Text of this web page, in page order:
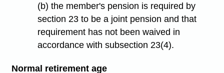
(b) the member's pension is required by
section 23 to be a joint pension and that
requirement has not been waived in
accordance with subsection 23(4).
Normal retirement age